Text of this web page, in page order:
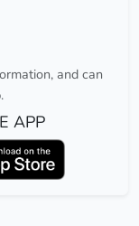
and can
APP